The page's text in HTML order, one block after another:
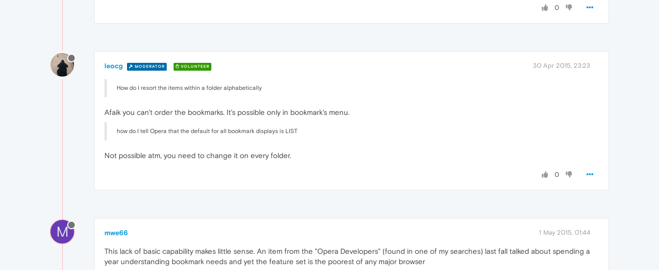
0
leocg MODERATOR VOLUNTEER 30 Apr 2015, 23:23
How do I resort the items within a folder alphabetically
Afaik you can't order the bookmarks. It's possible only in bookmark's menu.
how do I tell Opera that the default for all bookmark displays is LIST
Not possible atm, you need to change it on every folder.
0
M mwe66 1 May 2015, 01:44
This lack of basic capability makes little sense. An item from the "Opera Developers" (found in one of my searches) last fall talked about spending a
year understanding bookmark needs and yet the feature set is the poorest of any major browser